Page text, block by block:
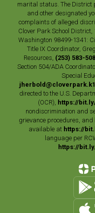
marital status. The District
and other designated
complaints of alleged
Clover Park School District,
Washington 98499-1341:
Title IX Coordinator,
Resources, (253) 583-
Section 504/ADA
Special
directed to the U.S.
(OCR), https://
nondiscrimination and
grievance procedures, and
available at https://
language per
https://